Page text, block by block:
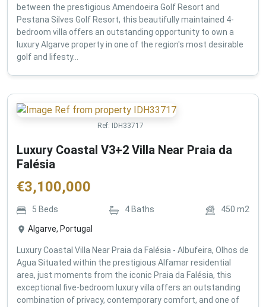
between the prestigious Amendoeira Golf Resort and
Pestana Silves Golf Resort, this beautifully maintained 4-
bedroom villa offers an outstanding opportunity to own a
luxury Algarve property in one of the region's most desirable
golf and lifesty...
Ref: IDH33717
Luxury Coastal V3+2 Villa Near Praia da
Falésia
€3,100,000
5 Beds 4 Baths 450 m2
Algarve, Portugal
Luxury Coastal Villa Near Praia da Falésia - Albufeira, Olhos de
Agua Situated within the prestigious Alfamar residential
area, just moments from the iconic Praia da Falésia, this
exceptional five-bedroom luxury villa offers an outstanding
combination of privacy, contemporary comfort, and one of